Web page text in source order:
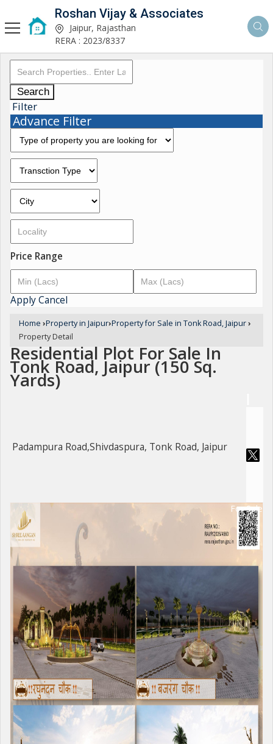
Roshan Vijay & Associates
Jaipur, Rajasthan
RERA : 2023/8337
Search
Filter
Advance Filter
Price Range
ApplyCancel
Home ›Property in Jaipur›Property for Sale in Tonk Road, Jaipur›
Property Detail
Residential Plot For Sale In
Tonk Road, Jaipur (150 Sq.
Yards)
Padampura Road,Shivdaspura, Tonk Road, Jaipur
For Sale